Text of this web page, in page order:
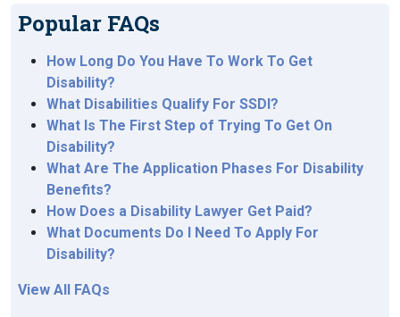
Popular FAQs
How Long Do You Have To Work To Get
Disability?
What Disabilities Qualify For SSDI?
What Is The First Step of Trying To Get On
Disability?
What Are The Application Phases For Disability
Benefits?
How Does a Disability Lawyer Get Paid?
What Documents Do I Need To Apply For
Disability?
View All FAQs